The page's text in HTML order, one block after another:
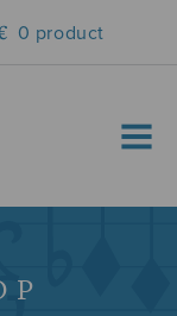
0 product
MENU